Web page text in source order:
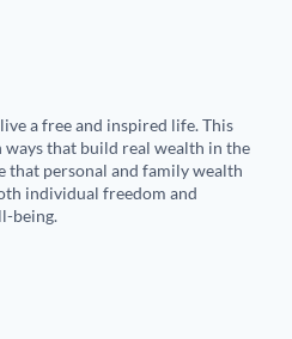
a free and inspired life. This
that build real wealth in the
that personal and family wealth
individual freedom and
being.